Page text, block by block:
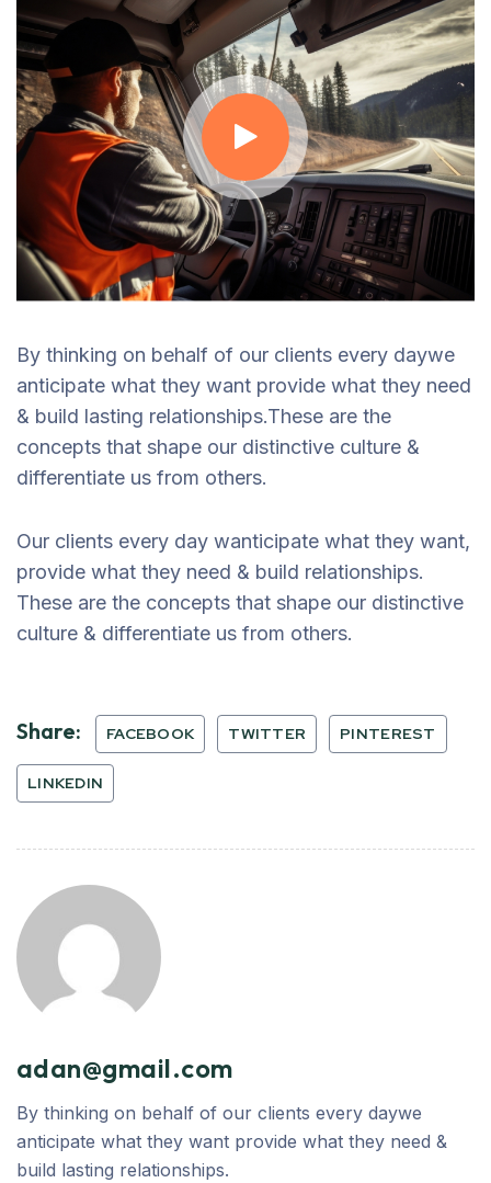
By thinking on behalf of our clients every daywe
anticipate what they want provide what they need
& build lasting relationships.These are the
concepts that shape our distinctive culture &
differentiate us from others.
Our clients every day wanticipate what they want,
provide what they need & build relationships.
These are the concepts that shape our distinctive
culture & differentiate us from others.
Share: FACEBOOK TWITTER PINTEREST
LINKEDIN
adan@gmail.com
By thinking on behalf of our clients every daywe
anticipate what they want provide what they need &
build lasting relationships.